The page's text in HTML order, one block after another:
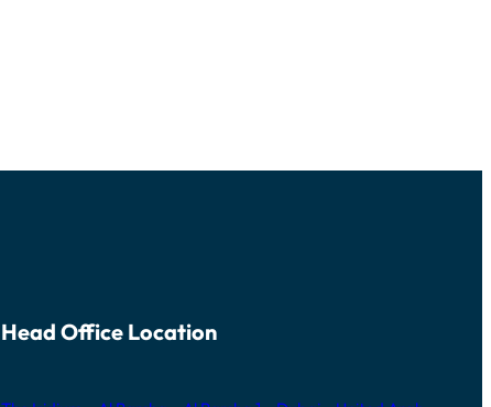
Head Office Location